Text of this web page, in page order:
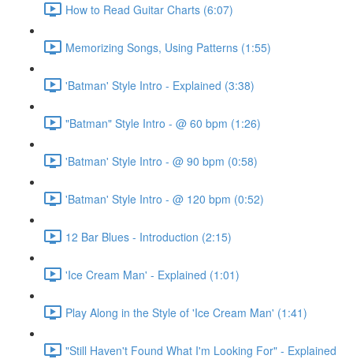
How to Read Guitar Charts (6:07)
Memorizing Songs, Using Patterns (1:55)
'Batman' Style Intro - Explained (3:38)
"Batman" Style Intro - @ 60 bpm (1:26)
'Batman' Style Intro - @ 90 bpm (0:58)
'Batman' Style Intro - @ 120 bpm (0:52)
12 Bar Blues - Introduction (2:15)
'Ice Cream Man' - Explained (1:01)
Play Along in the Style of 'Ice Cream Man' (1:41)
"Still Haven't Found What I'm Looking For" - Explained